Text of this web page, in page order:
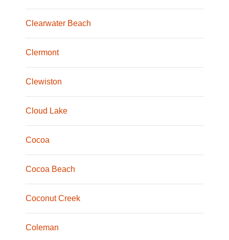
Clearwater Beach
Clermont
Clewiston
Cloud Lake
Cocoa
Cocoa Beach
Coconut Creek
Coleman